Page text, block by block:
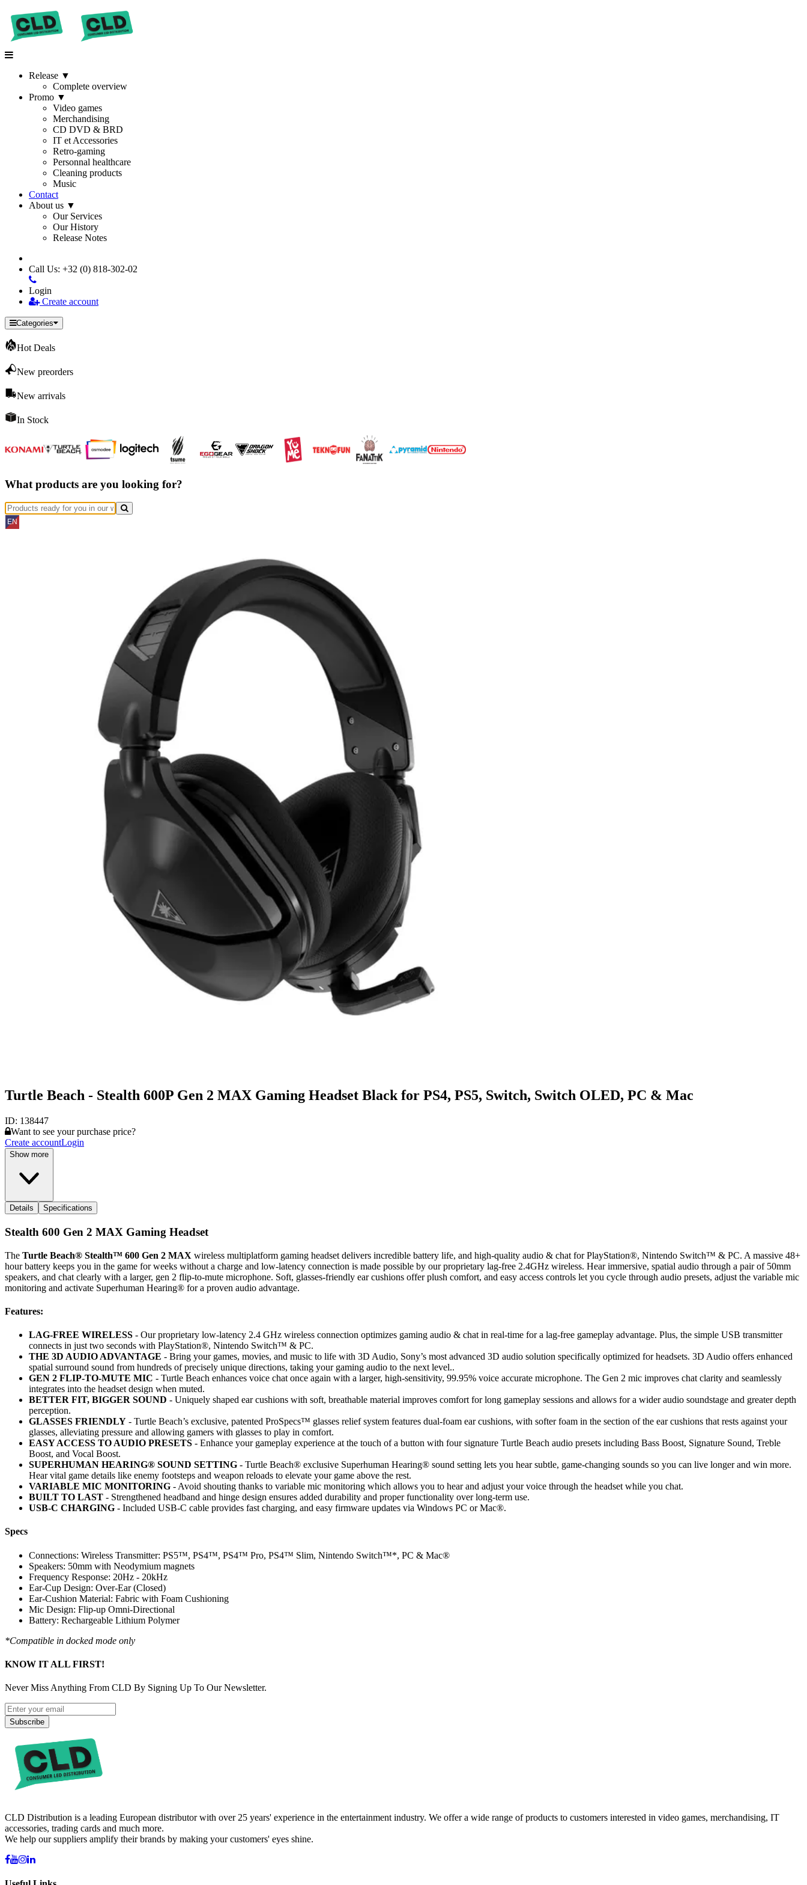
Release ▼
Complete overview
Promo ▼
Video games
Merchandising
CD DVD & BRD
IT et Accessories
Retro-gaming
Personnal healthcare
Cleaning products
Music
Contact
About us ▼
Our Services
Our History
Release Notes
Call Us: +32 (0) 818-302-02
Login
Create account
Categories
Hot Deals
New preorders
New arrivals
In Stock
What products are you looking for?
Turtle Beach - Stealth 600P Gen 2 MAX Gaming Headset Black for PS4, PS5, Switch, Switch OLED, PC & Mac
ID: 138447
Want to see your purchase price?
Create accountLogin
Show more
Details Specifications
Stealth 600 Gen 2 MAX Gaming Headset
The Turtle Beach® Stealth™ 600 Gen 2 MAX wireless multiplatform gaming headset delivers incredible battery life, and high-quality audio & chat for PlayStation®, Nintendo Switch™ & PC. A massive 48+
hour battery keeps you in the game for weeks without a charge and low-latency connection is made possible by our proprietary lag-free 2.4GHz wireless. Hear immersive, spatial audio through a pair of 50mm
speakers, and chat clearly with a larger, gen 2 flip-to-mute microphone. Soft, glasses-friendly ear cushions offer plush comfort, and easy access controls let you cycle through audio presets, adjust the variable mic
monitoring and activate Superhuman Hearing® for a proven audio advantage.
Features:
LAG-FREE WIRELESS - Our proprietary low-latency 2.4 GHz wireless connection optimizes gaming audio & chat in real-time for a lag-free gameplay advantage. Plus, the simple USB transmitter
connects in just two seconds with PlayStation®, Nintendo Switch™ & PC.
THE 3D AUDIO ADVANTAGE - Bring your games, movies, and music to life with 3D Audio, Sony’s most advanced 3D audio solution specifically optimized for headsets. 3D Audio offers enhanced
spatial surround sound from hundreds of precisely unique directions, taking your gaming audio to the next level..
GEN 2 FLIP-TO-MUTE MIC - Turtle Beach enhances voice chat once again with a larger, high-sensitivity, 99.95% voice accurate microphone. The Gen 2 mic improves chat clarity and seamlessly
integrates into the headset design when muted.
BETTER FIT, BIGGER SOUND - Uniquely shaped ear cushions with soft, breathable material improves comfort for long gameplay sessions and allows for a wider audio soundstage and greater depth
perception.
GLASSES FRIENDLY - Turtle Beach’s exclusive, patented ProSpecs™ glasses relief system features dual-foam ear cushions, with softer foam in the section of the ear cushions that rests against your
glasses, alleviating pressure and allowing gamers with glasses to play in comfort.
EASY ACCESS TO AUDIO PRESETS - Enhance your gameplay experience at the touch of a button with four signature Turtle Beach audio presets including Bass Boost, Signature Sound, Treble
Boost, and Vocal Boost.
SUPERHUMAN HEARING® SOUND SETTING - Turtle Beach® exclusive Superhuman Hearing® sound setting lets you hear subtle, game-changing sounds so you can live longer and win more.
Hear vital game details like enemy footsteps and weapon reloads to elevate your game above the rest.
VARIABLE MIC MONITORING - Avoid shouting thanks to variable mic monitoring which allows you to hear and adjust your voice through the headset while you chat.
BUILT TO LAST - Strengthened headband and hinge design ensures added durability and proper functionality over long-term use.
USB-C CHARGING - Included USB-C cable provides fast charging, and easy firmware updates via Windows PC or Mac®.
Specs
Connections: Wireless Transmitter: PS5™, PS4™, PS4™ Pro, PS4™ Slim, Nintendo Switch™*, PC & Mac®
Speakers: 50mm with Neodymium magnets
Frequency Response: 20Hz - 20kHz
Ear-Cup Design: Over-Ear (Closed)
Ear-Cushion Material: Fabric with Foam Cushioning
Mic Design: Flip-up Omni-Directional
Battery: Rechargeable Lithium Polymer
*Compatible in docked mode only
KNOW IT ALL FIRST!
Never Miss Anything From CLD By Signing Up To Our Newsletter.
Subscribe
CLD Distribution is a leading European distributor with over 25 years' experience in the entertainment industry. We offer a wide range of products to customers interested in video games, merchandising, IT
accessories, trading cards and much more.
We help our suppliers amplify their brands by making your customers' eyes shine.